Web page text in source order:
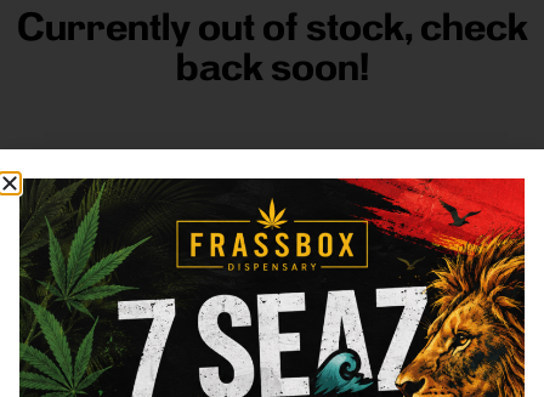
Currently out of stock, check
back soon!
FRASS BOX
DirectionsShop All CompanyResources
Sign
up for